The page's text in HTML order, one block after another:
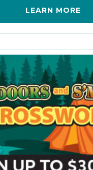
LEARN MORE